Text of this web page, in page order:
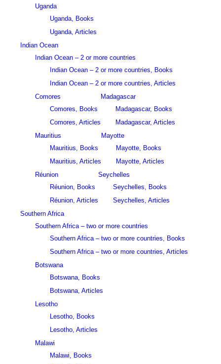
Uganda
Uganda, Books
Uganda, Articles
Indian Ocean
Indian Ocean – 2 or more countries
Indian Ocean – 2 or more countries, Books
Indian Ocean – 2 or more countries, Articles
Comores
Comores, Books
Comores, Articles
Madagascar
Madagascar, Books
Madagascar, Articles
Mauritius
Mauritius, Books
Mauritius, Articles
Mayotte
Mayotte, Books
Mayotte, Articles
Réunion
Réunion, Books
Réunion, Articles
Seychelles
Seychelles, Books
Seychelles, Articles
Southern Africa
Southern Africa – two or more countries
Southern Africa – two or more countries, Books
Southern Africa – two or more countries, Articles
Botswana
Botswana, Books
Botswana, Articles
Lesotho
Lesotho, Books
Lesotho, Articles
Malawi
Malawi, Books